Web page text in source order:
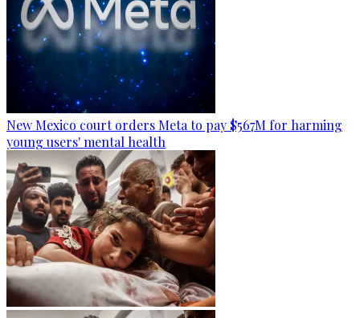
New Mexico court orders Meta to pay $567M for harming
young users' mental health